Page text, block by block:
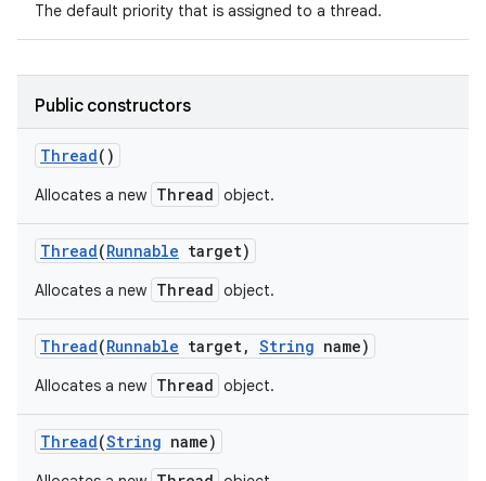
The default priority that is assigned to a thread.
Public constructors
Thread()
Allocates a new Thread object.
Thread(Runnable target)
Allocates a new Thread object.
Thread(Runnable target, String name)
Allocates a new Thread object.
Thread(String name)